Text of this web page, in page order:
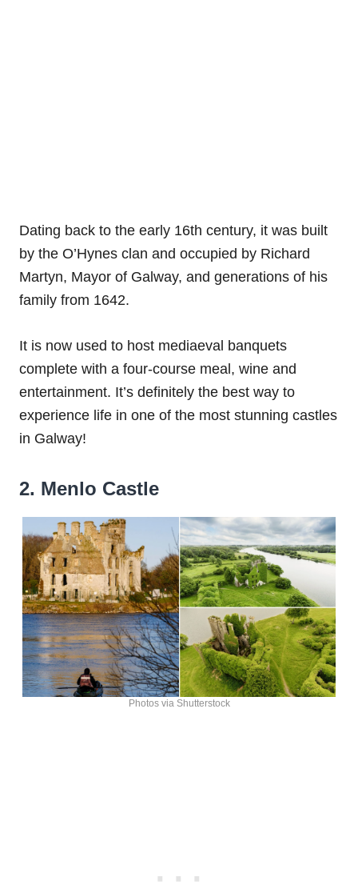
Dating back to the early 16th century, it was built
by the O’Hynes clan and occupied by Richard
Martyn, Mayor of Galway, and generations of his
family from 1642.
It is now used to host mediaeval banquets
complete with a four-course meal, wine and
entertainment. It’s definitely the best way to
experience life in one of the most stunning castles
in Galway!
2. Menlo Castle
Photos via Shutterstock